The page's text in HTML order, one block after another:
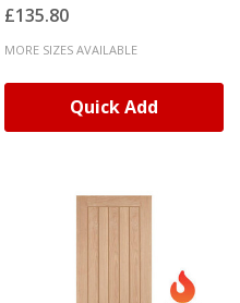
£135.80
MORE SIZES AVAILABLE
Quick Add